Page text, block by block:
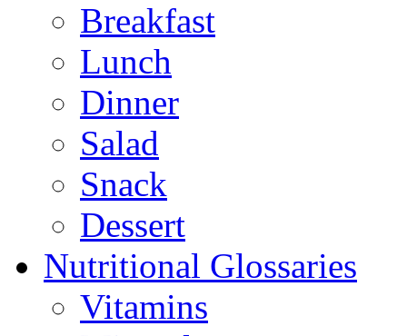
Breakfast
Lunch
Dinner
Salad
Snack
Dessert
Nutritional Glossaries
Vitamins